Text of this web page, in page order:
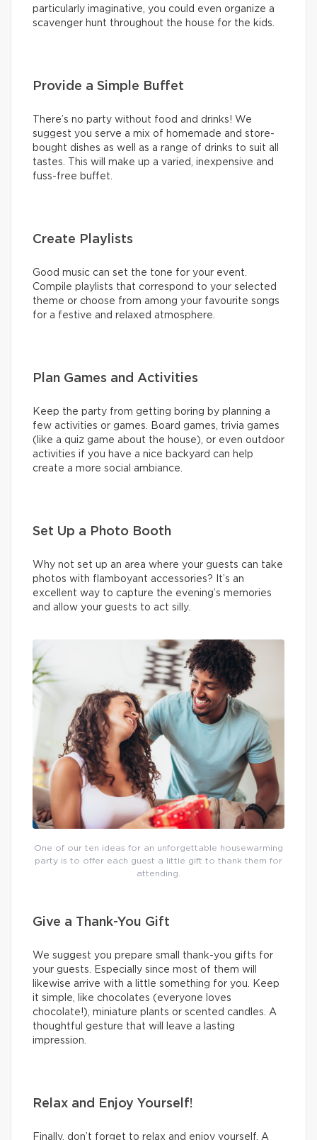
particularly imaginative, you could even organize a
scavenger hunt throughout the house for the kids.
Provide a Simple Buffet
There’s no party without food and drinks! We
suggest you serve a mix of homemade and store-
bought dishes as well as a range of drinks to suit all
tastes. This will make up a varied, inexpensive and
fuss-free buffet.
Create Playlists
Good music can set the tone for your event.
Compile playlists that correspond to your selected
theme or choose from among your favourite songs
for a festive and relaxed atmosphere.
Plan Games and Activities
Keep the party from getting boring by planning a
few activities or games. Board games, trivia games
(like a quiz game about the house), or even outdoor
activities if you have a nice backyard can help
create a more social ambiance.
Set Up a Photo Booth
Why not set up an area where your guests can take
photos with flamboyant accessories? It’s an
excellent way to capture the evening’s memories
and allow your guests to act silly.
One of our ten ideas for an unforgettable housewarming
party is to offer each guest a little gift to thank them for
attending.
Give a Thank-You Gift
We suggest you prepare small thank-you gifts for
your guests. Especially since most of them will
likewise arrive with a little something for you. Keep
it simple, like chocolates (everyone loves
chocolate!), miniature plants or scented candles. A
thoughtful gesture that will leave a lasting
impression.
Relax and Enjoy Yourself!
Finally, don’t forget to relax and enjoy yourself. A